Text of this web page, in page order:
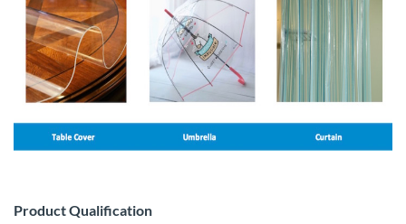
Product Qualification